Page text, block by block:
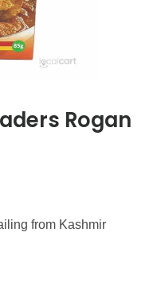
Rogan
from Kashmir